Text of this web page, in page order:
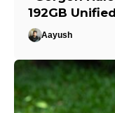
192GB
Aayush